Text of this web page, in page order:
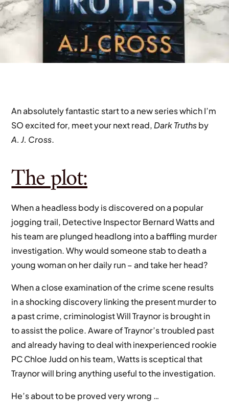
An absolutely fantastic start to a new series which I’m
SO excited for, meet your next read,Dark Truthsby
A. J. Cross.
The plot:
When a headless body is discovered on a popular
jogging trail, Detective Inspector Bernard Watts and
his team are plunged headlong into a baffling murder
investigation. Why would someone stab to death a
young woman on her daily run – and take her head?
When a close examination of the crime scene results
in a shocking discovery linking the present murder to
a past crime, criminologist Will Traynor is brought in
to assist the police. Aware of Traynor’s troubled past
and already having to deal with inexperienced rookie
PC Chloe Judd on his team, Watts is sceptical that
Traynor will bring anything useful to the investigation.
He’s about to be proved very wrong …